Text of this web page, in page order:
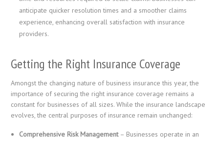
anticipate quicker resolution times and a smoother claims
experience, enhancing overall satisfaction with insurance
providers.
Getting the Right Insurance Coverage
Amongst the changing nature of business insurance this year, the
importance of securing the right insurance coverage remains a
constant for businesses of all sizes. While the insurance landscape
evolves, the central purposes of insurance remain unchanged:
Comprehensive Risk Management– Businesses operate in an